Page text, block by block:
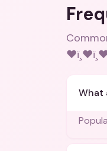
What